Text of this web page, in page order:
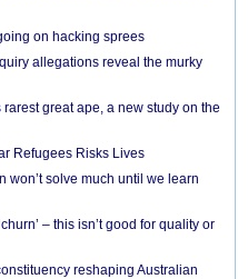
on hacking sprees
allegations reveal the murky
great ape, a new study on the
Refugees Risks Lives
won’t solve much until we learn
– this isn’t good for quality or
reshaping Australian